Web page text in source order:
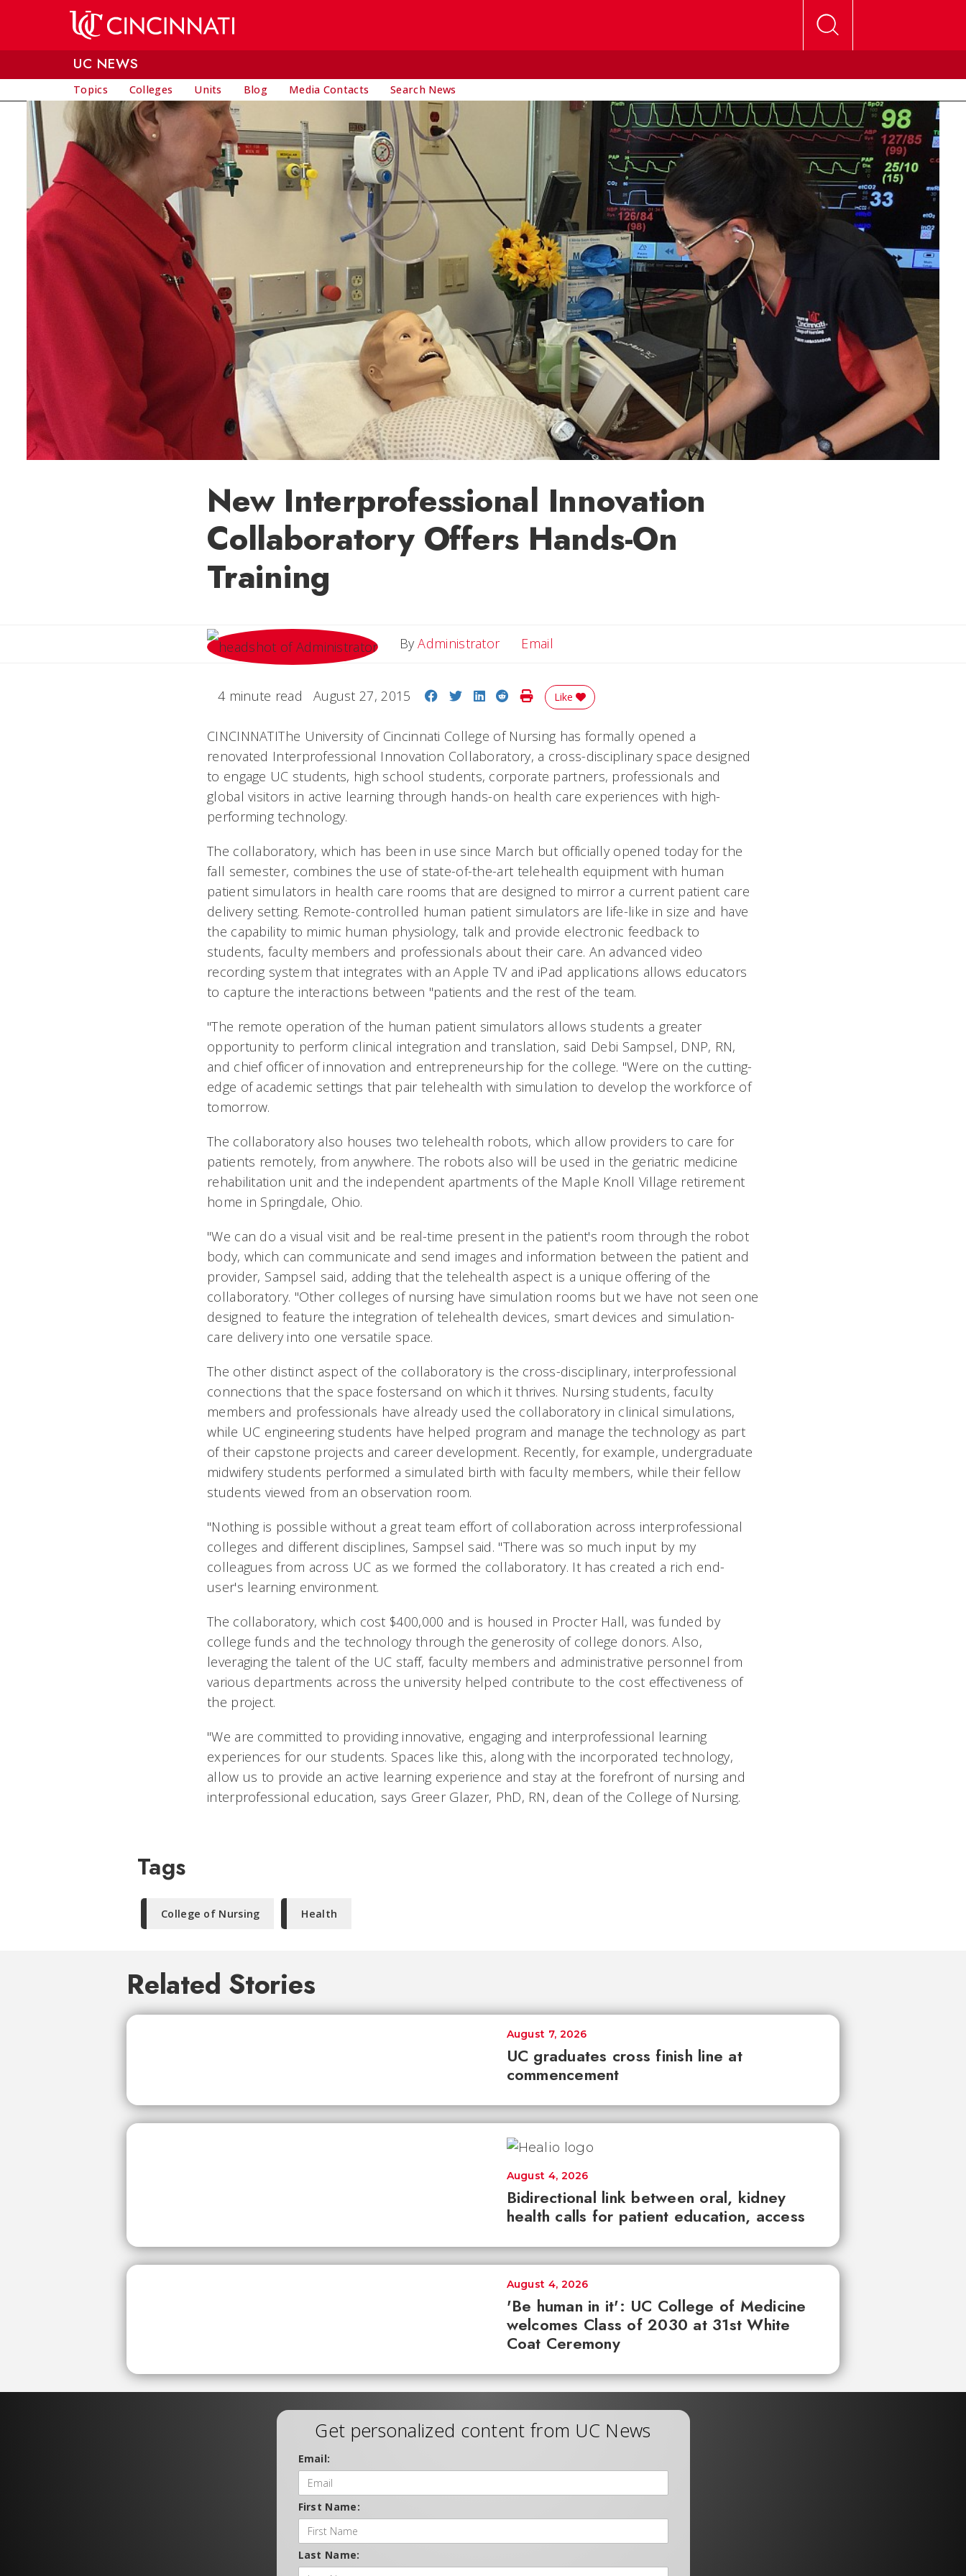
UC NEWS
Topics Colleges Units Blog Media Contacts Search News
New Interprofessional Innovation
Collaboratory Offers Hands-On
Training
ByAdministrator Email
4 minute read August 27, 2015 Share on Facebook
Share on Twitter
Share on LinkedIn
Share on Reddit
Print Story
Like
CINCINNATIThe University of Cincinnati College of Nursing has formally opened a
renovated Interprofessional Innovation Collaboratory, a cross-disciplinary space designed
to engage UC students, high school students, corporate partners, professionals and
global visitors in active learning through hands-on health care experiences with high-
performing technology.
The collaboratory, which has been in use since March but officially opened today for the
fall semester, combines the use of state-of-the-art telehealth equipment with human
patient simulators in health care rooms that are designed to mirror a current patient care
delivery setting. Remote-controlled human patient simulators are life-like in size and have
the capability to mimic human physiology, talk and provide electronic feedback to
students, faculty members and professionals about their care. An advanced video
recording system that integrates with an Apple TV and iPad applications allows educators
to capture the interactions between "patients and the rest of the team.
"The remote operation of the human patient simulators allows students a greater
opportunity to perform clinical integration and translation, said Debi Sampsel, DNP, RN,
and chief officer of innovation and entrepreneurship for the college. "Were on the cutting-
edge of academic settings that pair telehealth with simulation to develop the workforce of
tomorrow.
The collaboratory also houses two telehealth robots, which allow providers to care for
patients remotely, from anywhere. The robots also will be used in the geriatric medicine
rehabilitation unit and the independent apartments of the Maple Knoll Village retirement
home in Springdale, Ohio.
"We can do a visual visit and be real-time present in the patient's room through the robot
body, which can communicate and send images and information between the patient and
provider, Sampsel said, adding that the telehealth aspect is a unique offering of the
collaboratory. "Other colleges of nursing have simulation rooms but we have not seen one
designed to feature the integration of telehealth devices, smart devices and simulation-
care delivery into one versatile space.
The other distinct aspect of the collaboratory is the cross-disciplinary, interprofessional
connections that the space fostersand on which it thrives. Nursing students, faculty
members and professionals have already used the collaboratory in clinical simulations,
while UC engineering students have helped program and manage the technology as part
of their capstone projects and career development. Recently, for example, undergraduate
midwifery students performed a simulated birth with faculty members, while their fellow
students viewed from an observation room.
"Nothing is possible without a great team effort of collaboration across interprofessional
colleges and different disciplines, Sampsel said. "There was so much input by my
colleagues from across UC as we formed the collaboratory. It has created a rich end-
user's learning environment.
The collaboratory, which cost $400,000 and is housed in Procter Hall, was funded by
college funds and the technology through the generosity of college donors. Also,
leveraging the talent of the UC staff, faculty members and administrative personnel from
various departments across the university helped contribute to the cost effectiveness of
the project.
"We are committed to providing innovative, engaging and interprofessional learning
experiences for our students. Spaces like this, along with the incorporated technology,
allow us to provide an active learning experience and stay at the forefront of nursing and
interprofessional education, says Greer Glazer, PhD, RN, dean of the College of Nursing.
Tags
College of Nursing Health
Related Stories
UC graduates cross finish line at
commencement
August 7, 2026
Bidirectional link between oral, kidney
health calls for patient education, access
August 4, 2026
'Be human in it': UC College of Medicine
welcomes Class of 2030 at 31st White
Coat Ceremony
August 4, 2026
Get personalized content from UC News
Email:
First Name:
Last Name: